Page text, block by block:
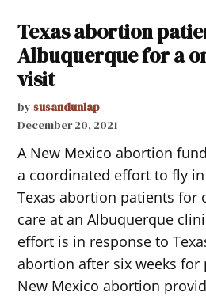
Texas abortion
Albuquerque for a
visit
by susandunlap
December 20, 2021
A New Mexico abortion
a coordinated effort to fly
Texas abortion patients for
care at an Albuquerque
effort is in response to
abortion after six weeks for
New Mexico abortion